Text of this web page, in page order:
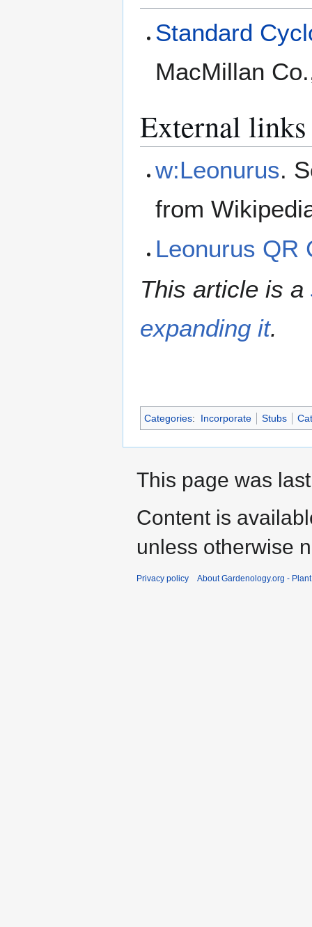
Standard
MacMillan
External links
w:Leonurus.
from
Leonurus QR
This article is a
expanding it.
Categories: Incorporate Stubs
This page was
Content is
unless otherwise
Privacy policy About Gardenology.org -